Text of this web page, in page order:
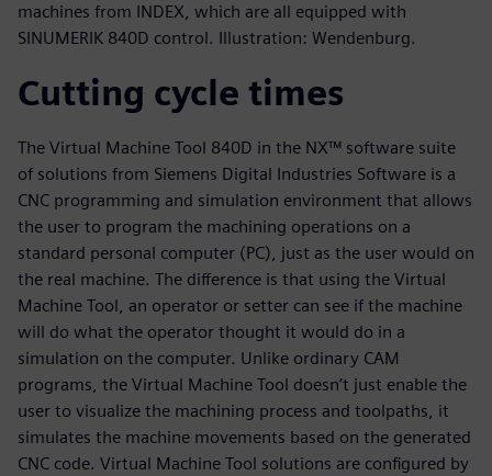
machines from INDEX, which are all equipped with
SINUMERIK 840D control. Illustration: Wendenburg.
Cutting cycle times
The Virtual Machine Tool 840D in the NX™ software suite
of solutions from Siemens Digital Industries Software is a
CNC programming and simulation environment that allows
the user to program the machining operations on a
standard personal computer (PC), just as the user would on
the real machine. The difference is that using the Virtual
Machine Tool, an operator or setter can see if the machine
will do what the operator thought it would do in a
simulation on the computer. Unlike ordinary CAM
programs, the Virtual Machine Tool doesn’t just enable the
user to visualize the machining process and toolpaths, it
simulates the machine movements based on the generated
CNC code. Virtual Machine Tool solutions are configured by